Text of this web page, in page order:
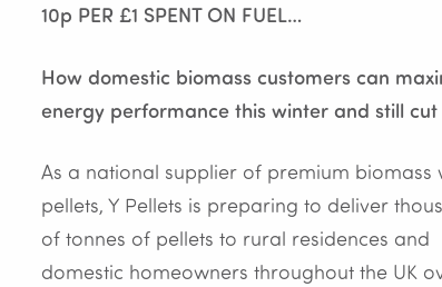
10p PER £1 SPENT ON FUEL…
How domestic biomass customers can
energy performance this winter and still cut
As a national supplier of premium biomass
pellets, Y Pellets is preparing to deliver
of tonnes of pellets to rural residences and
domestic homeowners throughout the UK